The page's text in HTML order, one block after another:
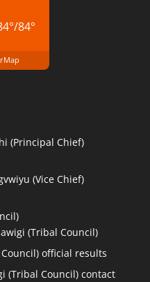
°/84°
(Principal Chief)
(Vice Chief)
(Tribal Council)
official results
(Tribal Council) contact